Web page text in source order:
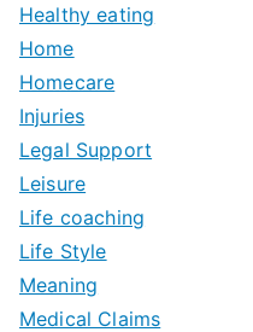
Healthy eating
Home
Homecare
Injuries
Legal Support
Leisure
Life coaching
Life Style
Meaning
Medical Claims